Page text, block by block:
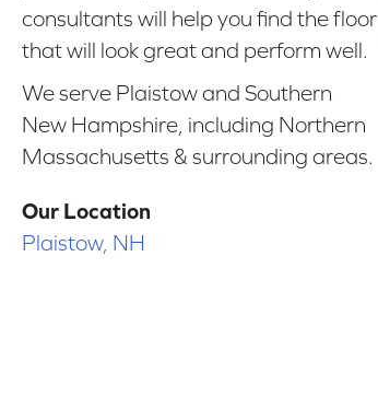
consultants will help you find the floor
that will look great and perform well.
We serve Plaistow and Southern
New Hampshire, including Northern
Massachusetts & surrounding areas.
Our Location
Plaistow, NH